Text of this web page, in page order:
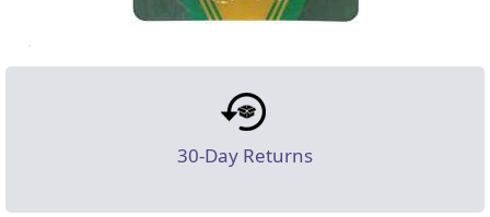
30-Day Returns